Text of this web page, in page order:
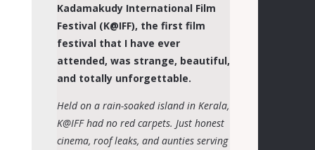
Kadamakudy International Film
Festival (K@IFF), the first film
festival that I have ever
attended, was strange, beautiful,
and totally unforgettable.
Held on a rain-soaked island in Kerala,
K@IFF had no red carpets. Just honest
cinema, roof leaks, and aunties serving